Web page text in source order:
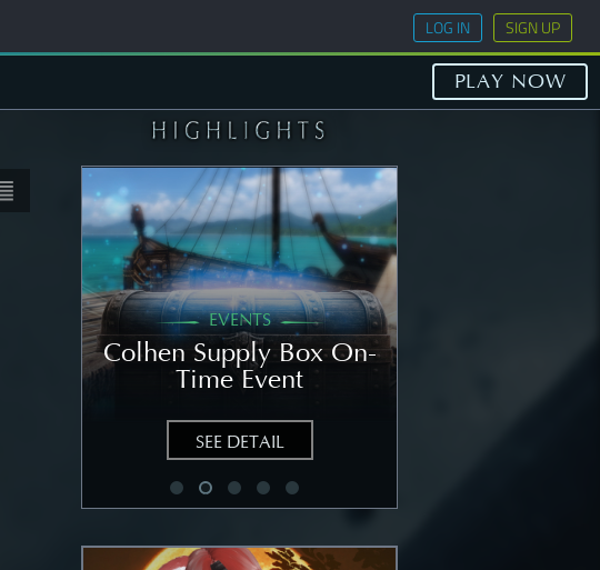
LOG IN SIGN UP
EVENTS
Colhen Supply Box On-
Time Event
SEE DETAIL
PLAY NOW